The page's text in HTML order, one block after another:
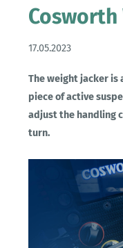
Cosworth
17.05.2023
The weight jacker is
piece of active
adjust the handling
turn.